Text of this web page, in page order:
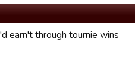
earn't through tournie wins